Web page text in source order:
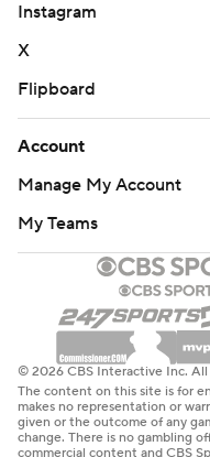
Instagram
X
Flipboard
Account
Manage My Account
My Teams
© 2026 CBS Interactive Inc. All
The content on this site is for
makes no representation or
given or the outcome of any
change. There is no gambling
commercial content and CBS